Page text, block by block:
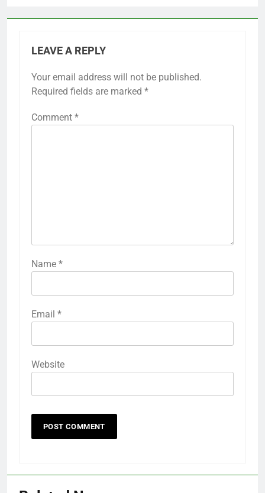
LEAVE A REPLY
Your email address will not be published.
Required fields are marked *
Comment *
Name *
Email *
Website